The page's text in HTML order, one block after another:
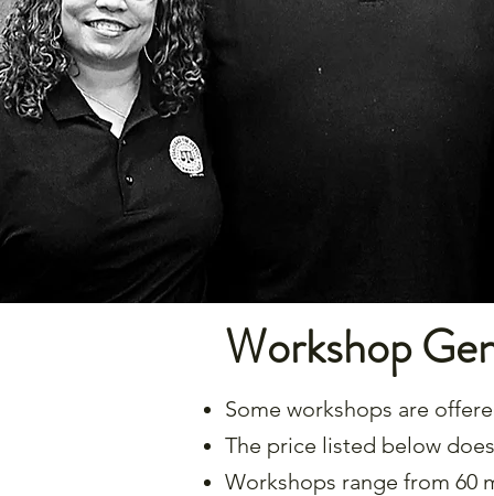
Workshop
Some workshops are
The price listed below
Workshops range from 60